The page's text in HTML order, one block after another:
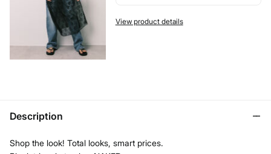
View product details
Description
Shop the look! Total looks, smart prices.